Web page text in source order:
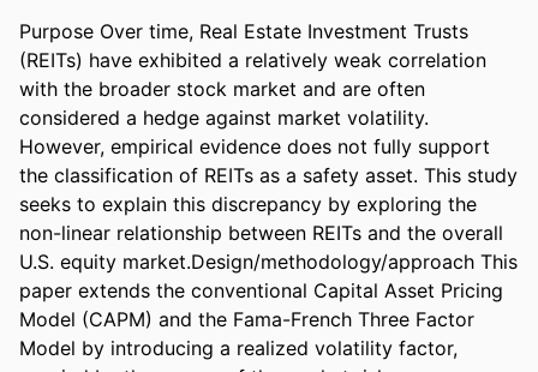
Purpose Over time, Real Estate Investment Trusts
(REITs) have exhibited a relatively weak correlation
with the broader stock market and are often
considered a hedge against market volatility.
However, empirical evidence does not fully support
the classification of REITs as a safety asset. This study
seeks to explain this discrepancy by exploring the
non-linear relationship between REITs and the overall
U.S. equity market.Design/methodology/approach This
paper extends the conventional Capital Asset Pricing
Model (CAPM) and the Fama-French Three Factor
Model by introducing a realized volatility factor,